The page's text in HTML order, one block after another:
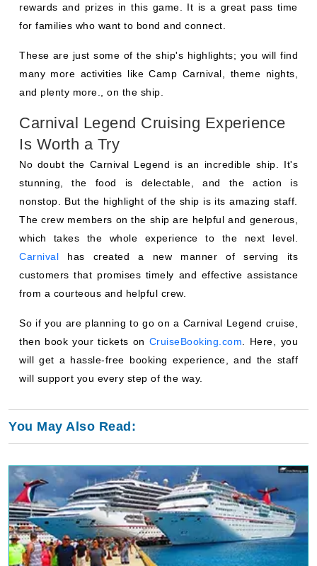
rewards and prizes in this game. It is a great pass time
for families who want to bond and connect.
These are just some of the ship's highlights; you will find
many more activities like Camp Carnival, theme nights,
and plenty more., on the ship.
Carnival Legend Cruising Experience
Is Worth a Try
No doubt the Carnival Legend is an incredible ship. It's
stunning, the food is delectable, and the action is
nonstop. But the highlight of the ship is its amazing staff.
The crew members on the ship are helpful and generous,
which takes the whole experience to the next level.
Carnival has created a new manner of serving its
customers that promises timely and effective assistance
from a courteous and helpful crew.
So if you are planning to go on a Carnival Legend cruise,
then book your tickets on CruiseBooking.com . Here, you
will get a hassle-free booking experience, and the staff
will support you every step of the way.
You May Also Read: